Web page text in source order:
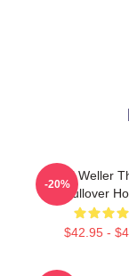
Paul Weller
Pullover
$42.95 -
-20%